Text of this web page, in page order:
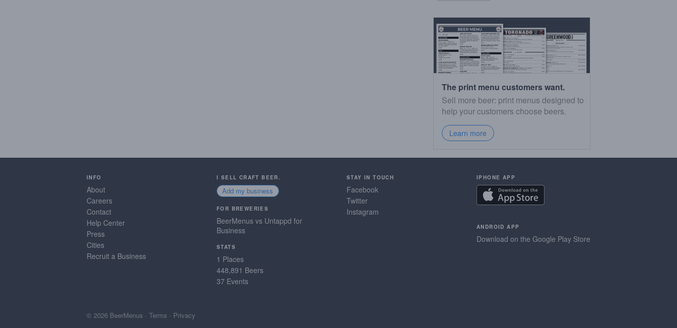
The print menu customers want.
Sell more beer: print menus designed to
help your customers choose beers.
Learn more
INFO
About
Careers
Contact
Help Center
Press
Cities
Recruit a Business
I SELL CRAFT BEER.
Add my business
FOR BREWERIES
BeerMenus vs Untappd for
Business
STATS
1 Places
448,891 Beers
37 Events
STAY IN TOUCH
Facebook
Twitter
Instagram
IPHONE APP
ANDROID APP
Download on the Google Play Store
© 2026 BeerMenus · Terms · Privacy